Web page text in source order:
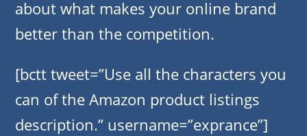
about what makes your online brand
better than the competition.
[bctt tweet=”Use all the characters you
can of the Amazon product listings
description.” username=”exprance”]